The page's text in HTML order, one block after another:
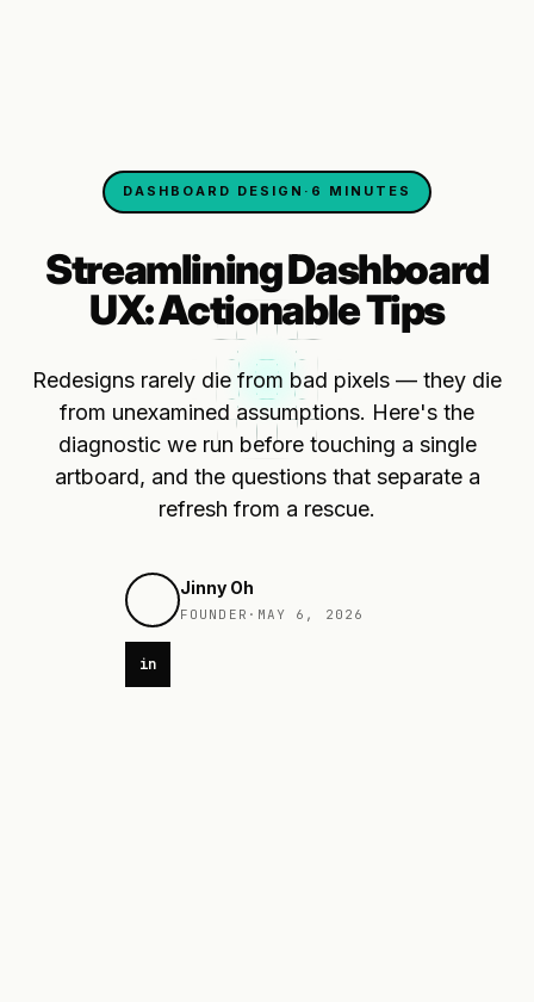
DASHBOARD DESIGN · 6 MINUTES
Streamlining Dashboard
UX: Actionable Tips
Redesigns rarely die from bad pixels — they die
from unexamined assumptions. Here's the
diagnostic we run before touching a single
artboard, and the questions that separate a
refresh from a rescue.
Jinny Oh
FOUNDER · MAY 6, 2026
in